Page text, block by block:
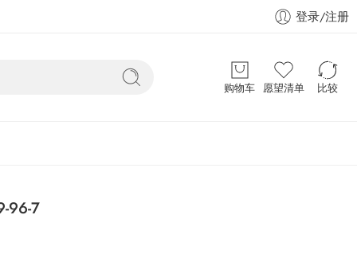
登录/注册
购物车 愿望清单 比较
96-7